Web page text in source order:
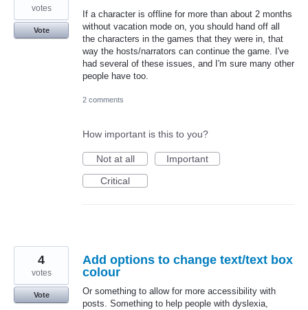
If a character is offline for more than about 2 months
without vacation mode on, you should hand off all
the characters in the games that they were in, that
way the hosts/narrators can continue the game. I've
had several of these issues, and I'm sure many other
people have too.
votes
Vote
2 comments
How important is this to you?
Not at all
Important
Critical
Add options to change text/text box
colour
Or something to allow for more accessibility with
posts. Something to help people with dyslexia,
4
votes
Vote